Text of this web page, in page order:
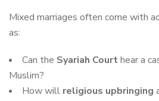
Mixed marriages often come with
as:
Can the Syariah Courthear a
Muslim?
How will religious upbringing